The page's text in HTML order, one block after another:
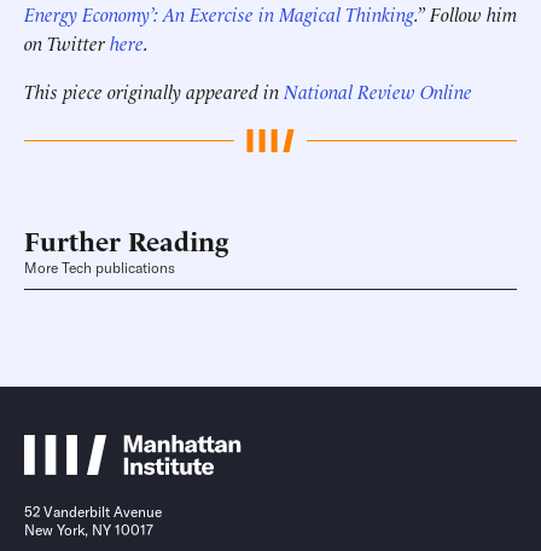
Energy Economy’: An Exercise in Magical Thinking.” Follow him
on Twitterhere.
This piece originally appeared in National Review Online
Further Reading
More Tech publications
52 Vanderbilt Avenue
New York, NY 10017